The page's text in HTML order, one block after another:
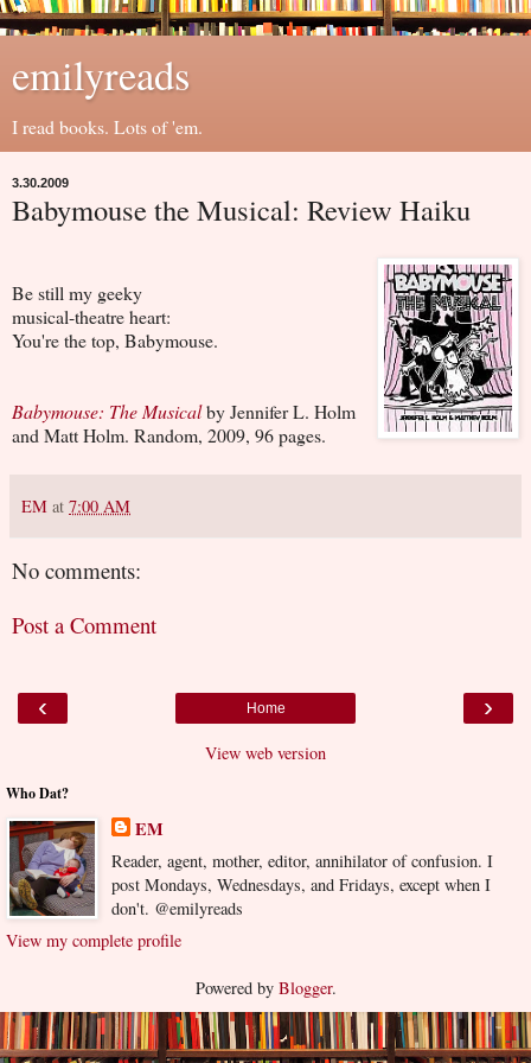
emilyreads
I read books. Lots of 'em.
3.30.2009
Babymouse the Musical: Review Haiku
Be still my geeky
musical-theatre heart:
You're the top, Babymouse.
Babymouse: The Musicalby Jennifer L. Holm
and Matt Holm. Random, 2009, 96 pages.
EM at 7:00 AM
No comments:
Post a Comment
‹ ›
Home
View web version
Who Dat?
EM
Reader, agent, mother, editor, annihilator of confusion. I
post Mondays, Wednesdays, and Fridays, except when I
don't. @emilyreads
View my complete profile
Powered by Blogger.